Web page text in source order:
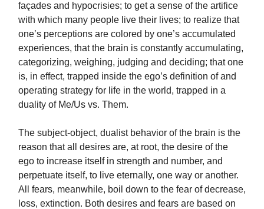
façades and hypocrisies; to get a sense of the artifice
with which many people live their lives; to realize that
one’s perceptions are colored by one’s accumulated
experiences, that the brain is constantly accumulating,
categorizing, weighing, judging and deciding; that one
is, in effect, trapped inside the ego’s definition of and
operating strategy for life in the world, trapped in a
duality of Me/Us vs. Them.
The subject-object, dualist behavior of the brain is the
reason that all desires are, at root, the desire of the
ego to increase itself in strength and number, and
perpetuate itself, to live eternally, one way or another.
All fears, meanwhile, boil down to the fear of decrease,
loss, extinction. Both desires and fears are based on